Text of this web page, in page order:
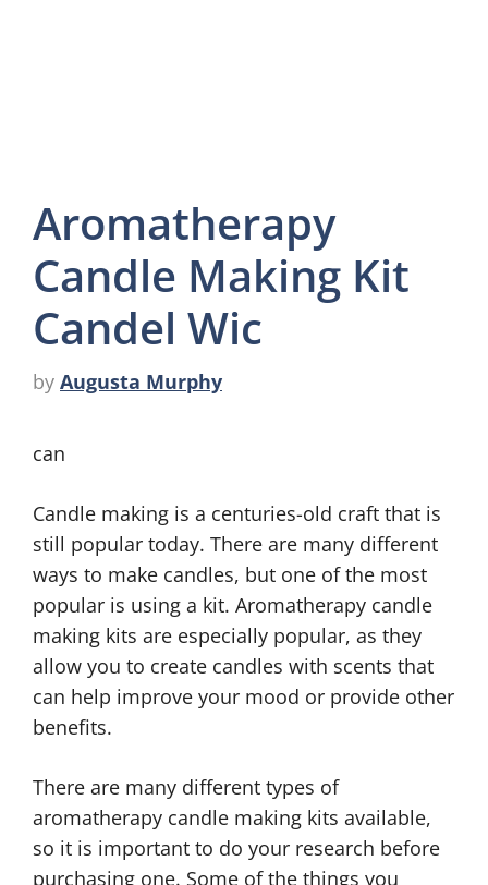
Aromatherapy
Candle Making Kit
Candel Wic
by Augusta Murphy
can
Candle making is a centuries-old craft that is
still popular today. There are many different
ways to make candles, but one of the most
popular is using a kit. Aromatherapy candle
making kits are especially popular, as they
allow you to create candles with scents that
can help improve your mood or provide other
benefits.
There are many different types of
aromatherapy candle making kits available,
so it is important to do your research before
purchasing one. Some of the things you